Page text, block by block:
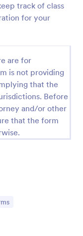
track of class
for your
are for
is not providing
that the
Before
and/or other
that the form
any
selection,